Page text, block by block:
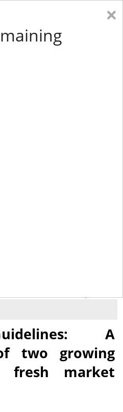
A
two growing
fresh market
×